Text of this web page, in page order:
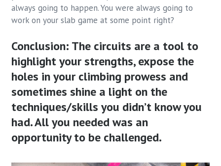
always going to happen. You were always going to
work on your slab game at some point right?
Conclusion: The circuits are a tool to
highlight your strengths, expose the
holes in your climbing prowess and
sometimes shine a light on the
techniques/skills you didn’t know you
had. All you needed was an
opportunity to be challenged.